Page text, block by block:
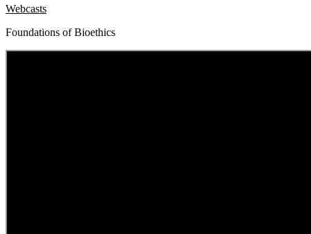
Webcasts
Foundations of Bioethics